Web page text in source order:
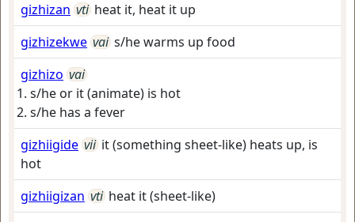
gizhizan vti heat it, heat it up
gizhizekwe vai s/he warms up food
gizhizo vai
s/he or it (animate) is hot
s/he has a fever
gizhiigide vii it (something sheet-like) heats up, is
hot
gizhiigizan vti heat it (sheet-like)